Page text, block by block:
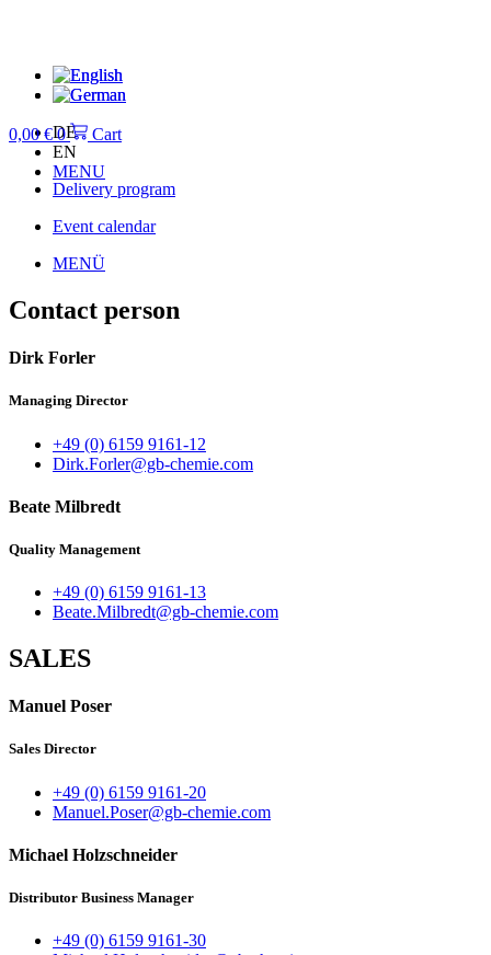
0,00€ 0
Cart
MENU
DE
EN
Delivery program
Event calendar
MENÜ
Contact person
Dirk Forler
Managing Director
+49 (0) 6159 9161-12
Dirk.Forler@gb-chemie.com
Beate Milbredt
Quality Management
+49 (0) 6159 9161-13
Beate.Milbredt@gb-chemie.com
SALES
Manuel Poser
Sales Director
+49 (0) 6159 9161-20
Manuel.Poser@gb-chemie.com
Michael Holzschneider
Distributor Business Manager
+49 (0) 6159 9161-30